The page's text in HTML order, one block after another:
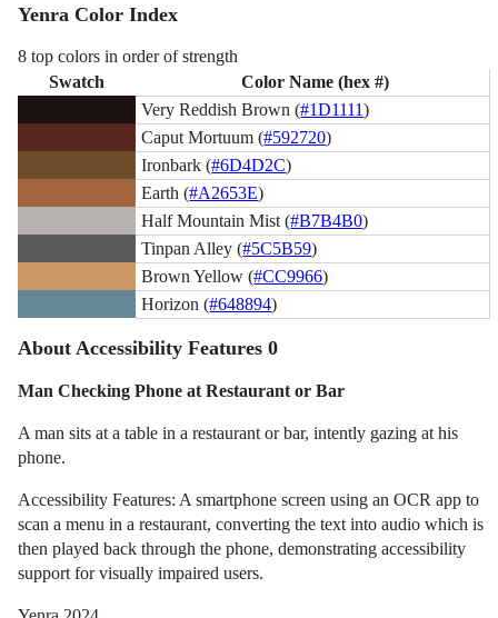
Yenra Color Index
8 top colors in order of strength
Swatch
Color Name (hex #)
Very Reddish Brown (#1D1111)
Caput Mortuum (#592720)
Ironbark (#6D4D2C)
Earth (#A2653E)
Half Mountain Mist (#B7B4B0)
Tinpan Alley (#5C5B59)
Brown Yellow (#CC9966)
Horizon (#648894)
About Accessibility Features 0
Man Checking Phone at Restaurant or Bar
A man sits at a table in a restaurant or bar, intently gazing at his
phone.
Accessibility Features: A smartphone screen using an OCR app to
scan a menu in a restaurant, converting the text into audio which is
then played back through the phone, demonstrating accessibility
support for visually impaired users.